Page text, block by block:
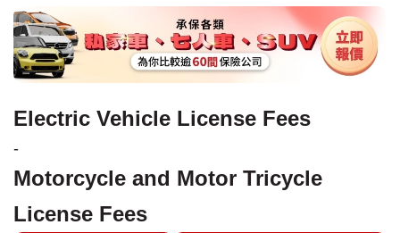
Electric Vehicle License Fees
-
Motorcycle and Motor Tricycle
License Fees